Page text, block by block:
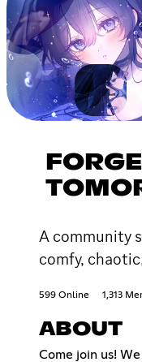
A community
comfy,
599 Online 1,313
ABOUT
Come join us!